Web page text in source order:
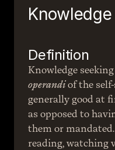
Definition
Knowledge
operandi of the
generally good at
as opposed to
them or
reading, watching